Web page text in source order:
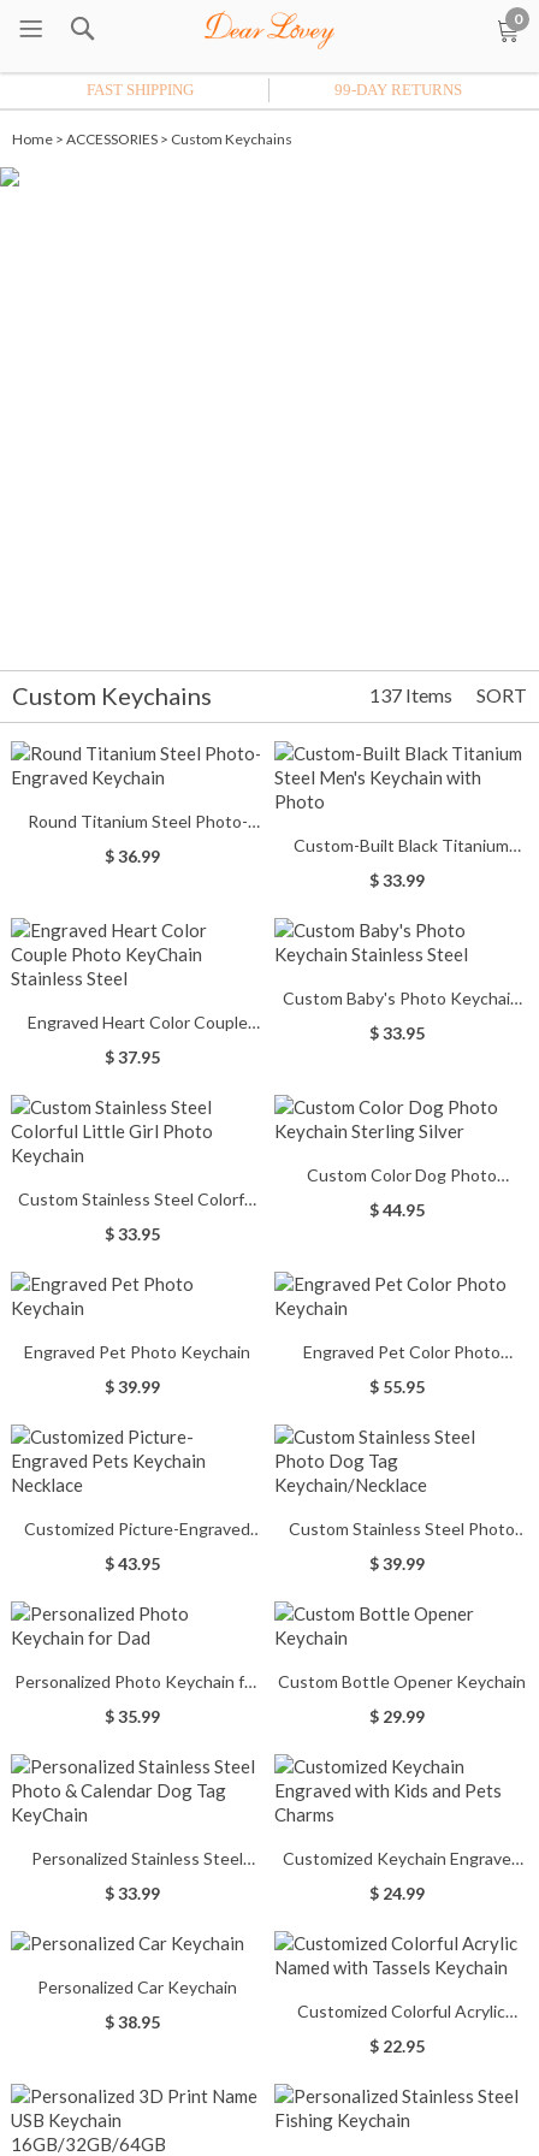
0
FAST SHIPPING 99-DAY RETURNS
Home > ACCESSORIES > Custom Keychains
Custom Keychains SORT
137 Items
Round Titanium Steel Photo-
Engraved Keychain
$ 36.99
Custom-Built Black Titanium
Steel Men's Keychain with Photo
$ 33.99
Engraved Heart Color Couple
Photo KeyChain Stainless Steel
$ 37.95
Custom Baby's Photo Keychain
Stainless Steel
$ 33.95
Custom Stainless Steel Colorful
Little Girl Photo Keychain
$ 33.95
Custom Color Dog Photo
Keychain Sterling Silver
$ 44.95
Engraved Pet Photo Keychain
$ 39.99
Engraved Pet Color Photo
Keychain
$ 55.95
Customized Picture-Engraved
Pets Keychain Necklace
$ 43.95
Custom Stainless Steel Photo
Dog Tag Keychain/Necklace
$ 39.99
Personalized Photo Keychain for
Dad
$ 35.99
Custom Bottle Opener Keychain
$ 29.99
Personalized Stainless Steel
Photo & Calendar Dog Tag
$ 33.99
Customized Keychain Engraved
with Kids and Pets Charms
$ 24.99
Personalized Car Keychain
$ 38.95
Customized Colorful Acrylic
Named with Tassels Keychain
$ 22.95